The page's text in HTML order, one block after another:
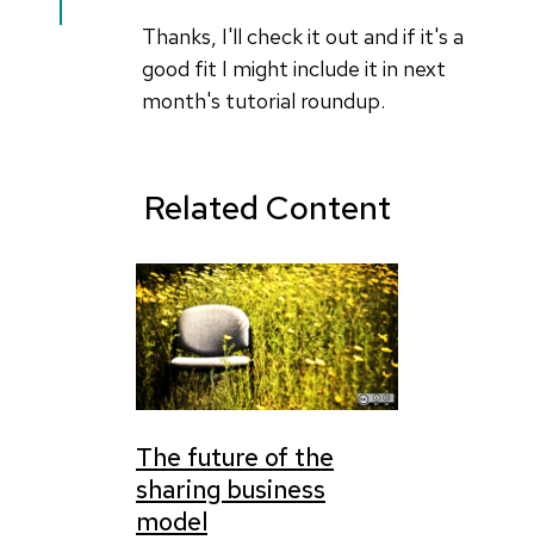
Thanks, I'll check it out and if it's a
good fit I might include it in next
month's tutorial roundup.
recently
followed
verified)
Related Content
The future of the
sharing business
model